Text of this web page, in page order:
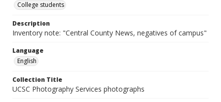
College students
Description
Inventory note: "Central County News, negatives of campus"
Language
English
Collection Title
UCSC Photography Services photographs